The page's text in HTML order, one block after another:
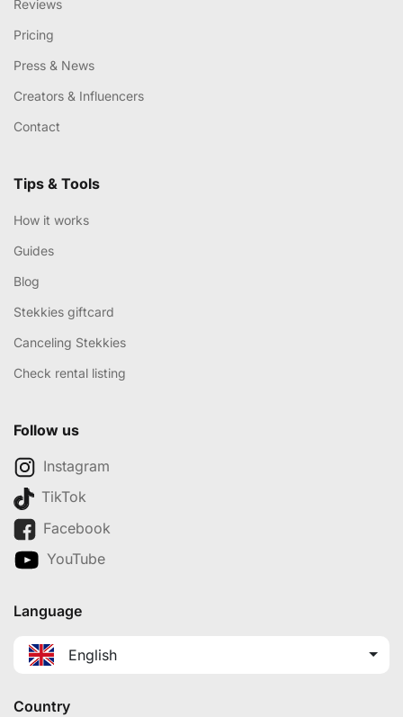
Reviews
Pricing
Press & News
Creators & Influencers
Contact
Tips & Tools
How it works
Guides
Blog
Stekkies giftcard
Canceling Stekkies
Check rental listing
Follow us
Instagram
TikTok
Facebook
YouTube
Language
English
Country